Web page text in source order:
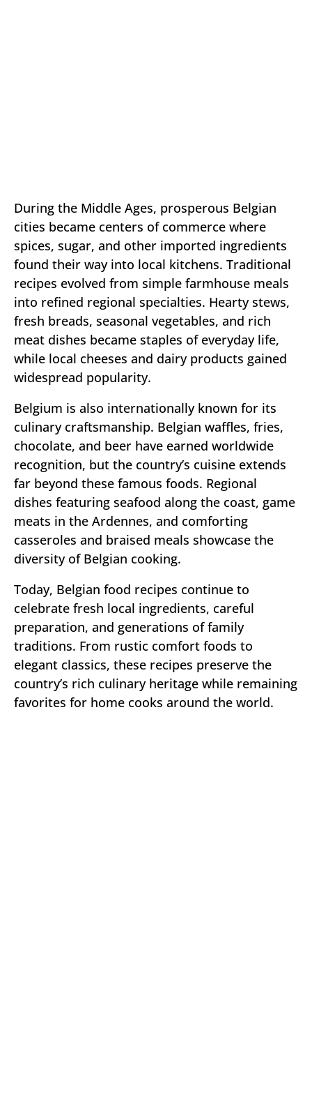
During the Middle Ages, prosperous Belgian
cities became centers of commerce where
spices, sugar, and other imported ingredients
found their way into local kitchens. Traditional
recipes evolved from simple farmhouse meals
into refined regional specialties. Hearty stews,
fresh breads, seasonal vegetables, and rich
meat dishes became staples of everyday life,
while local cheeses and dairy products gained
widespread popularity.
Belgium is also internationally known for its
culinary craftsmanship. Belgian waffles, fries,
chocolate, and beer have earned worldwide
recognition, but the country’s cuisine extends
far beyond these famous foods. Regional
dishes featuring seafood along the coast, game
meats in the Ardennes, and comforting
casseroles and braised meals showcase the
diversity of Belgian cooking.
Today, Belgian food recipes continue to
celebrate fresh local ingredients, careful
preparation, and generations of family
traditions. From rustic comfort foods to
elegant classics, these recipes preserve the
country’s rich culinary heritage while remaining
favorites for home cooks around the world.